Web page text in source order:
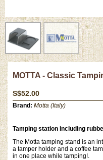
MOTTA - Classic
S$52.00
Brand: Motta (Italy)
Tamping station including
The Motta tamping stand is an
a tamper holder and a coffee
in one place while tamping!.